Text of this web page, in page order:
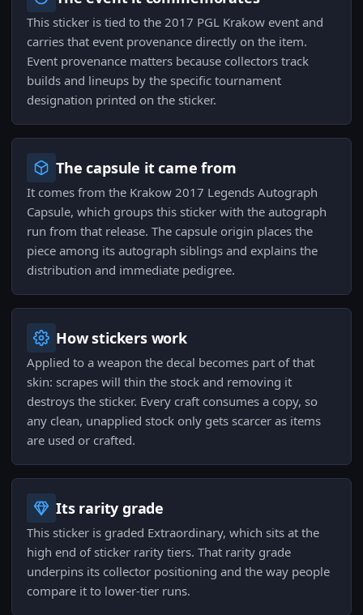
This sticker is tied to the 2017 PGL Krakow event and
carries that event provenance directly on the item.
Event provenance matters because collectors track
builds and lineups by the specific tournament
designation printed on the sticker.
The capsule it came from
It comes from the Krakow 2017 Legends Autograph
Capsule, which groups this sticker with the autograph
run from that release. The capsule origin places the
piece among its autograph siblings and explains the
distribution and immediate pedigree.
How stickers work
Applied to a weapon the decal becomes part of that
skin: scrapes will thin the stock and removing it
destroys the sticker. Every craft consumes a copy, so
any clean, unapplied stock only gets scarcer as items
are used or crafted.
Its rarity grade
This sticker is graded Extraordinary, which sits at the
high end of sticker rarity tiers. That rarity grade
underpins its collector positioning and the way people
compare it to lower-tier runs.